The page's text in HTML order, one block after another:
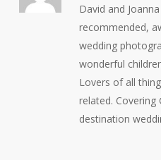
David and
recommended,
wedding
wonderful
Lovers of all
related. Covering
destination